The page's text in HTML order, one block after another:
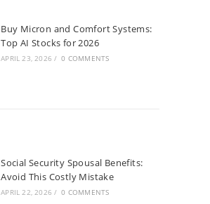
Buy Micron and Comfort Systems:
Top AI Stocks for 2026
APRIL 23, 2026 / 0 COMMENTS
Social Security Spousal Benefits:
Avoid This Costly Mistake
APRIL 22, 2026 / 0 COMMENTS